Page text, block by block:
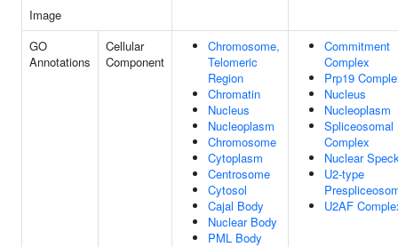
Image
GO
Annotations
Cellular
Component
Chromosome,
Telomeric
Region
Chromatin
Nucleus
Nucleoplasm
Chromosome
Cytoplasm
Centrosome
Cytosol
Cajal Body
Nuclear Body
PML Body
Commitment
Complex
Prp19
Nucleus
Nucleoplasm
Spliceosomal
Complex
Nuclear
U2-type
U2AF